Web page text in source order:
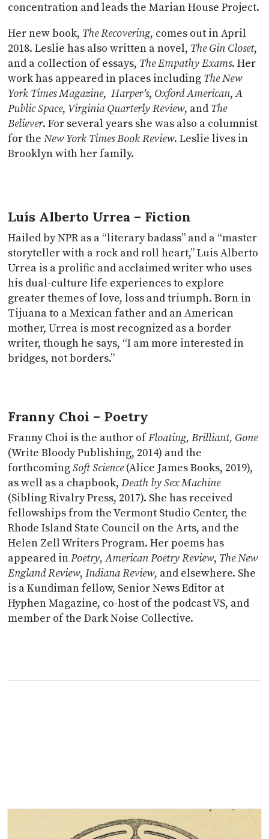
concentration and leads the Marian House Project.
Her new book, The Recovering, comes out in April
2018. Leslie has also written a novel, The Gin Closet,
and a collection of essays, The Empathy Exams. Her
work has appeared in places including The New
York Times Magazine,Harper’s, Oxford American,A
Public Space, Virginia Quarterly Review, and The
Believer. For several years she was also a columnist
for theNew York Times Book Review. Leslie lives in
Brooklyn with her family.
Luís Alberto Urrea – Fiction
Hailed by NPR as a “literary badass” and a “master
storyteller with a rock and roll heart,” Luis Alberto
Urrea is a prolific and acclaimed writer who uses
his dual-culture life experiences to explore
greater themes of love, loss and triumph. Born in
Tijuana to a Mexican father and an American
mother, Urrea is most recognized as a border
writer, though he says, “I am more interested in
bridges, not borders.”
Franny Choi – Poetry
Franny Choi is the author ofFloating, Brilliant, Gone
(Write Bloody Publishing, 2014) and the
forthcomingSoft Science(Alice James Books, 2019),
as well as a chapbook,Death by Sex Machine
(Sibling Rivalry Press, 2017). She has received
fellowships from the Vermont Studio Center, the
Rhode Island State Council on the Arts, and the
Helen Zell Writers Program. Her poems has
appeared inPoetry,American Poetry Review, The New
England Review,Indiana Review, and elsewhere. She
is a Kundiman fellow, Senior News Editor at
Hyphen Magazine, co-host of the podcast VS, and
member of the Dark Noise Collective.